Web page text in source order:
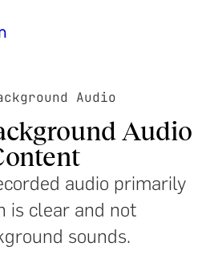
Audio
Audio
audio primarily
is clear and not
sounds.